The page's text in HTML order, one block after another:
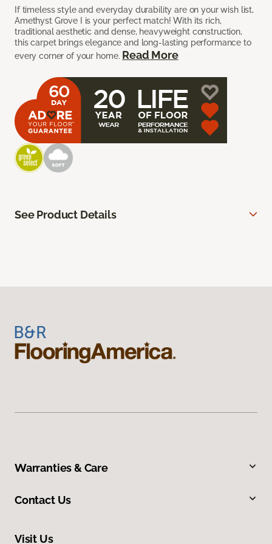
If timeless style and everyday durability are on your wish list,
Amethyst Grove I is your perfect match! With its rich,
traditional aesthetic and dense, heavyweight construction,
this carpet brings elegance and long-lasting performance to
every corner of your home. Read More
See Product Details
Warranties & Care
Contact Us
Visit Us